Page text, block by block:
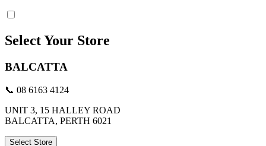
Select Your Store
BALCATTA
📞 08 6163 4124
UNIT 3, 15 HALLEY ROAD
BALCATTA, PERTH 6021
Select Store